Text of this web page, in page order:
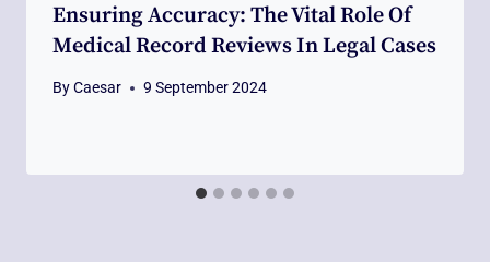
Ensuring Accuracy: The Vital Role Of
Medical Record Reviews In Legal Cases
ByCaesar 9 September 2024